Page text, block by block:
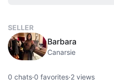
SELLER
Barbara
Canarsie
0 chats·0 favorites·2 views